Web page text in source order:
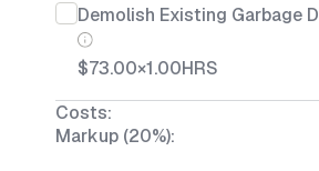
Demolish Existing Garbage
$73.00×1.00HRS
Costs:
Markup (20%):